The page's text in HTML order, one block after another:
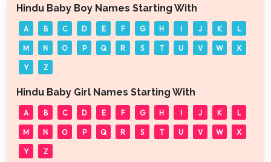
Hindu Baby Boy Names Starting With
A B C D E F G H I J K L
M N O P Q R S T U V W X
Y Z
Hindu Baby Girl Names Starting With
A B C D E F G H I J K L
M N O P Q R S T U V W X
Y Z